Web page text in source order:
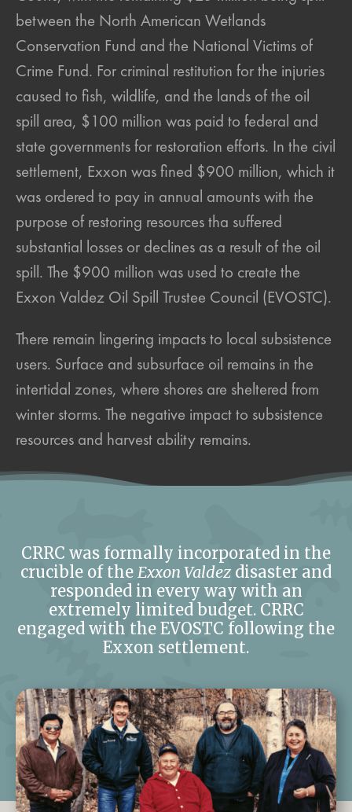
between the North American Wetlands
Conservation Fund and the National Victims of
Crime Fund. For criminal restitution for the injuries
caused to fish, wildlife, and the lands of the oil
spill area, $100 million was paid to federal and
state governments for restoration efforts. In the civil
settlement, Exxon was fined $900 million, which it
was ordered to pay in annual amounts with the
purpose of restoring resources tha suffered
substantial losses or declines as a result of the oil
spill. The $900 million was used to create the
Exxon Valdez Oil Spill Trustee Council (EVOSTC).
There remain lingering impacts to local subsistence
users. Surface and subsurface oil remains in the
intertidal zones, where shores are sheltered from
winter storms. The negative impact to subsistence
resources and harvest ability remains.
CRRC was formally incorporated in the
crucible of the Exxon Valdez disaster and
responded in every way with an
extremely limited budget. CRRC
engaged with the EVOSTC following the
Exxon settlement.